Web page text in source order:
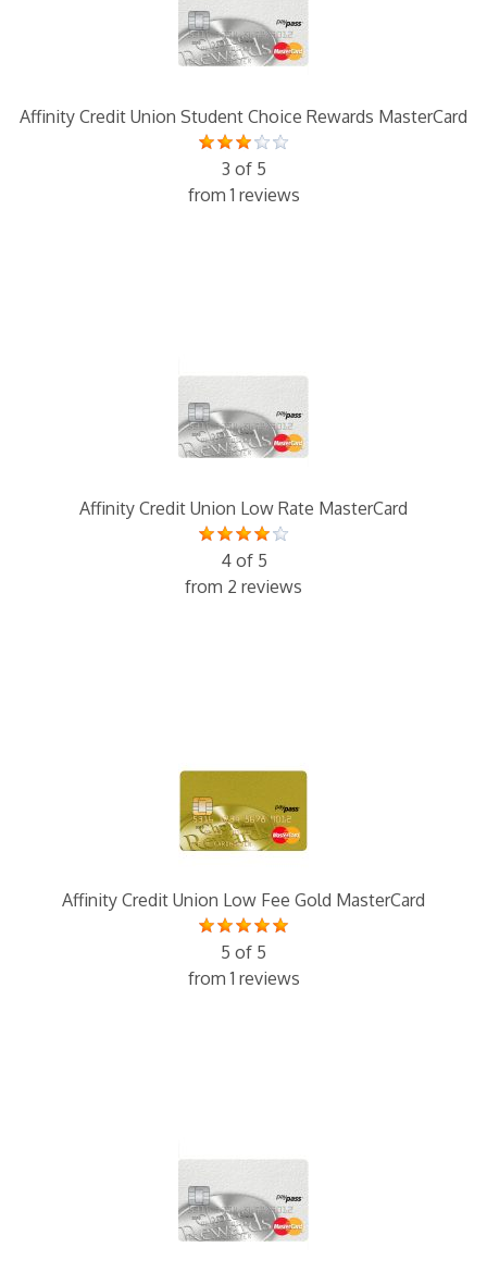
Affinity Credit Union Student Choice Rewards MasterCard
3 of 5
from 1 reviews
Affinity Credit Union Low Rate MasterCard
4 of 5
from 2 reviews
Affinity Credit Union Low Fee Gold MasterCard
5 of 5
from 1 reviews